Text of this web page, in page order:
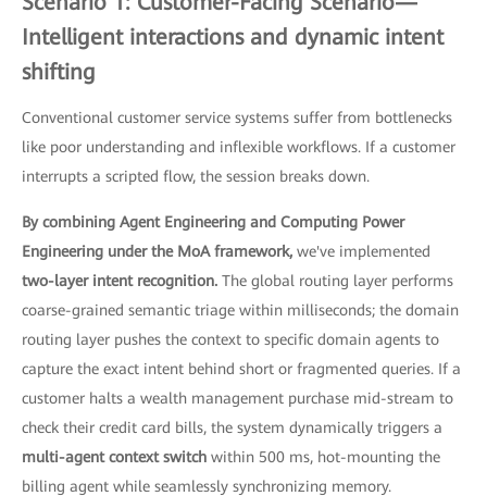
Intelligent interactions and dynamic intent
shifting
Conventional customer service systems suffer from bottlenecks
like poor understanding and inflexible workflows. If a customer
interrupts a scripted flow, the session breaks down.
By combining Agent Engineering and Computing Power
Engineering under the MoA framework, we've implemented
two-layer intent recognition. The global routing layer performs
coarse-grained semantic triage within milliseconds; the domain
routing layer pushes the context to specific domain agents to
capture the exact intent behind short or fragmented queries. If a
customer halts a wealth management purchase mid-stream to
check their credit card bills, the system dynamically triggers a
multi-agent context switch within 500 ms, hot-mounting the
billing agent while seamlessly synchronizing memory.